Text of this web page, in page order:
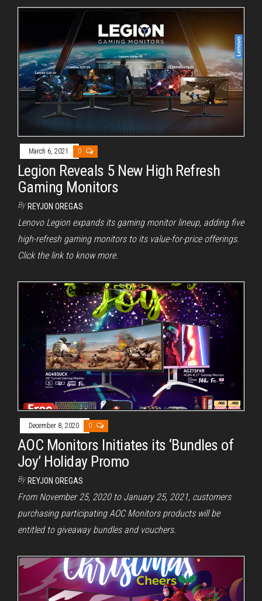
March 6, 2021 0
Legion Reveals 5 New High Refresh
Gaming Monitors
By REYJON OREGAS
Lenovo Legion expands its gaming monitor lineup, adding five
high-refresh gaming monitors to its value-for-price offerings.
Click the link to know more.
December 8, 2020 0
AOC Monitors Initiates its ‘Bundles of
Joy’ Holiday Promo
By REYJON OREGAS
From November 25, 2020 to January 25, 2021, customers
purchasing participating AOC Monitors products will be
entitled to giveaway bundles and vouchers.